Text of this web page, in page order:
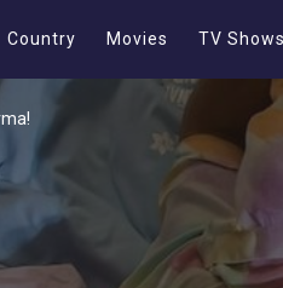
Country Movies TV Shows